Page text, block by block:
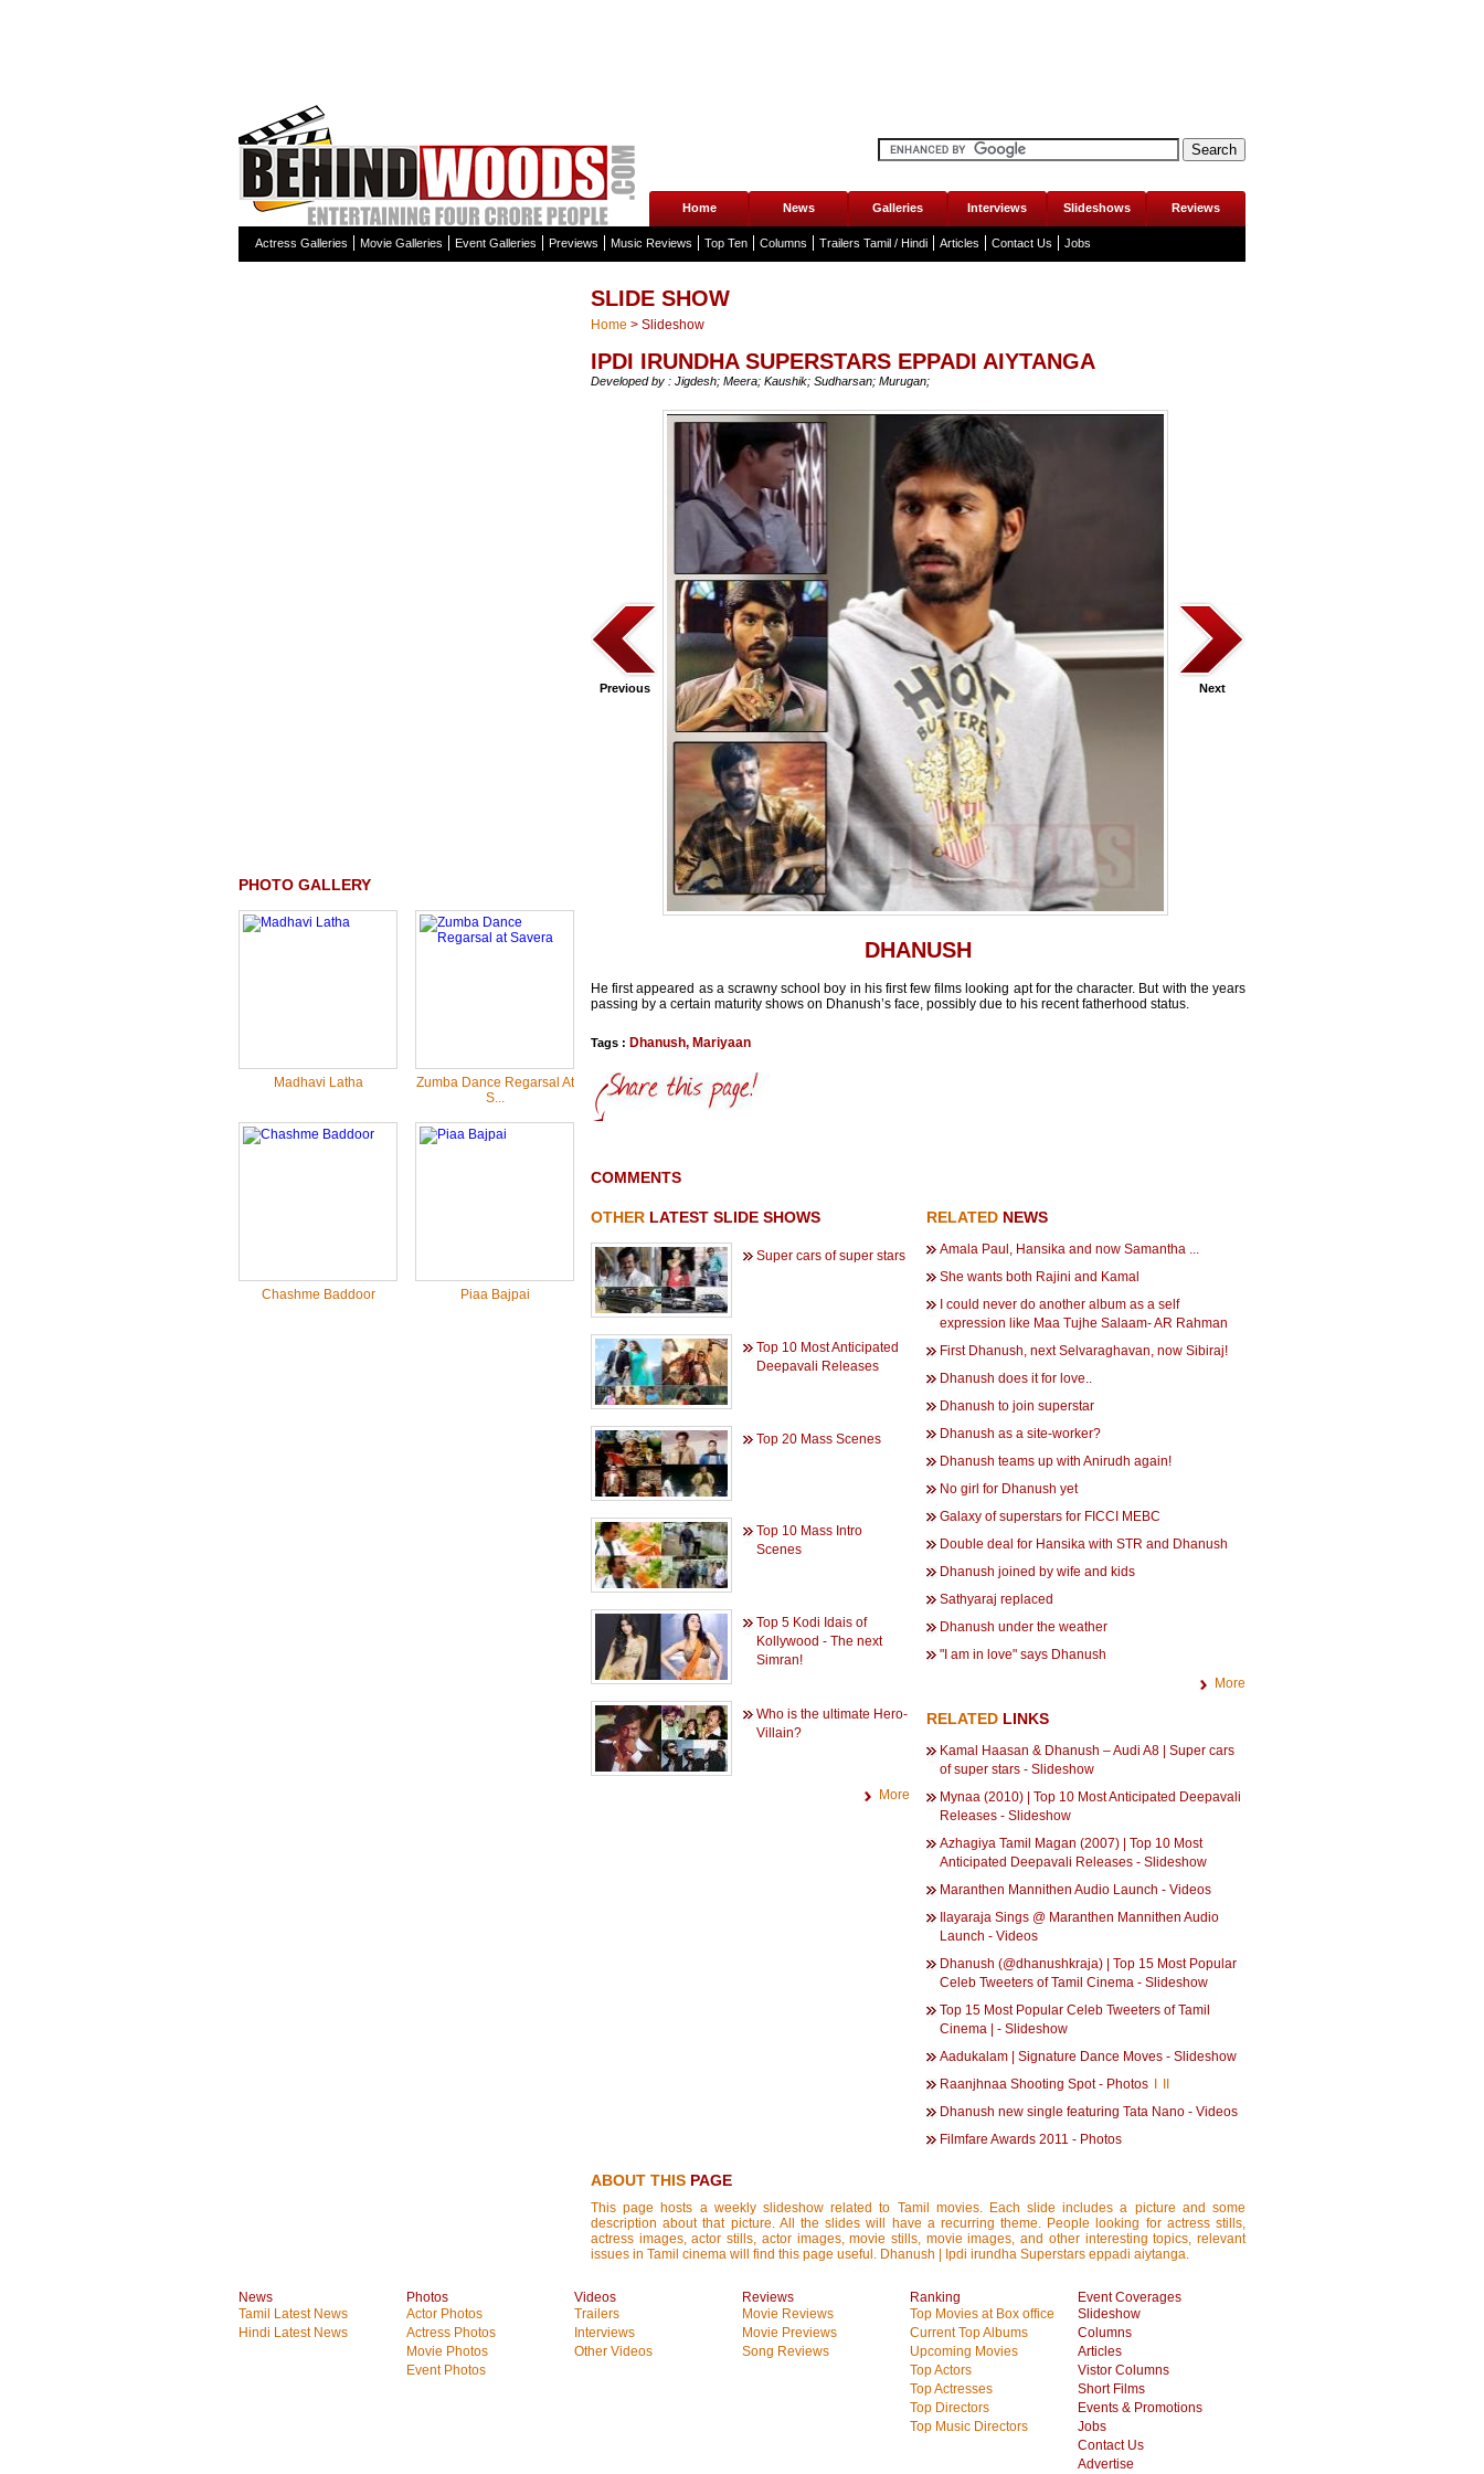
Home News Galleries Interviews Slideshows Reviews
Actress Galleries Movie Galleries Event Galleries Previews Music Reviews Top Ten Columns Trailers Tamil / Hindi Articles Contact Us Jobs
PHOTO GALLERY
Madhavi Latha
Zumba Dance Regarsal At
S...
Chashme Baddoor Piaa Bajpai
SLIDE SHOW
Home > Slideshow
IPDI IRUNDHA SUPERSTARS EPPADI AIYTANGA
Developed by : Jigdesh; Meera; Kaushik; Sudharsan; Murugan;
Previous Next
DHANUSH
He first appeared as a scrawny school boy in his first few films looking apt for the character. But with the years
passing by a certain maturity shows on Dhanush’s face, possibly due to his recent fatherhood status.
Tags : Dhanush, Mariyaan
COMMENTS
OTHER LATEST SLIDE SHOWS
Super cars of super stars
Top 10 Most Anticipated
Deepavali Releases
Top 20 Mass Scenes
Top 10 Mass Intro
Scenes
Top 5 Kodi Idais of
Kollywood - The next
Simran!
Who is the ultimate Hero-
Villain?
More
RELATED NEWS
Amala Paul, Hansika and now Samantha ...
She wants both Rajini and Kamal
I could never do another album as a self
expression like Maa Tujhe Salaam- AR Rahman
First Dhanush, next Selvaraghavan, now Sibiraj!
Dhanush does it for love..
Dhanush to join superstar
Dhanush as a site-worker?
Dhanush teams up with Anirudh again!
No girl for Dhanush yet
Galaxy of superstars for FICCI MEBC
Double deal for Hansika with STR and Dhanush
Dhanush joined by wife and kids
Sathyaraj replaced
Dhanush under the weather
"I am in love" says Dhanush
More
RELATED LINKS
Kamal Haasan & Dhanush – Audi A8 | Super cars
of super stars - Slideshow
Mynaa (2010) | Top 10 Most Anticipated Deepavali
Releases - Slideshow
Azhagiya Tamil Magan (2007) | Top 10 Most
Anticipated Deepavali Releases - Slideshow
Maranthen Mannithen Audio Launch - Videos
Ilayaraja Sings @ Maranthen Mannithen Audio
Launch - Videos
Dhanush (@dhanushkraja) | Top 15 Most Popular
Celeb Tweeters of Tamil Cinema - Slideshow
Top 15 Most Popular Celeb Tweeters of Tamil
Cinema | - Slideshow
Aadukalam | Signature Dance Moves - Slideshow
Raanjhnaa Shooting Spot - Photos
Dhanush new single featuring Tata Nano - Videos
Filmfare Awards 2011 - Photos
ABOUT THIS PAGE
This page hosts a weekly slideshow related to Tamil movies. Each slide includes a picture and some
description about that picture. All the slides will have a recurring theme. People looking for actress stills,
actress images, actor stills, actor images, movie stills, movie images, and other interesting topics, relevant
issues in Tamil cinema will find this page useful. Dhanush | Ipdi irundha Superstars eppadi aiytanga.
News
Tamil Latest News
Hindi Latest News
Photos
Actor Photos
Actress Photos
Movie Photos
Event Photos
Videos
Trailers
Interviews
Other Videos
Reviews
Movie Reviews
Movie Previews
Song Reviews
Ranking
Top Movies at Box office
Current Top Albums
Upcoming Movies
Top Actors
Top Actresses
Top Directors
Top Music Directors
Event Coverages
Slideshow
Columns
Articles
Vistor Columns
Short Films
Events & Promotions
Jobs
Contact Us
Advertise